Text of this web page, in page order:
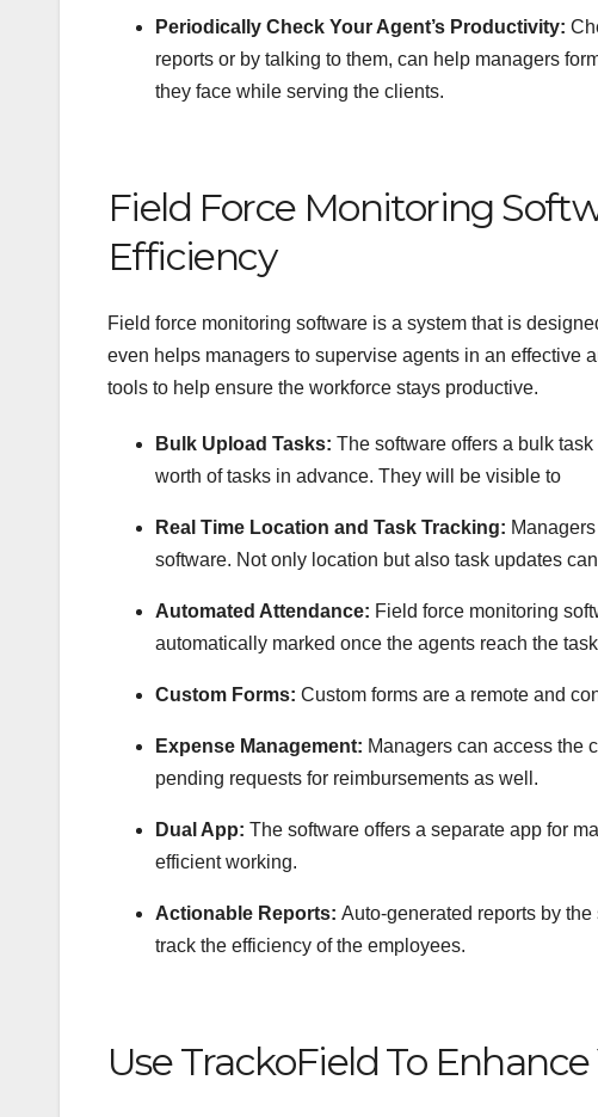
Periodically Check Your Agent’s Productivity:
reports or by talking to them, can help managers
they face while serving the clients.
Field Force Monitoring
Efficiency
Field force monitoring software is a system that is
even helps managers to supervise agents in an effective
tools to help ensure the workforce stays productive.
Bulk Upload Tasks: The software offers a bulk
worth of tasks in advance. They will be visible to
Real Time Location and Task Tracking:
software. Not only location but also task updates
Automated Attendance: Field force monitoring
automatically marked once the agents reach the
Custom Forms: Custom forms are a remote and
Expense Management: Managers can access the
pending requests for reimbursements as well.
Dual App: The software offers a separate app for
efficient working.
Actionable Reports: Auto-generated reports by
track the efficiency of the employees.
Use TrackoField To